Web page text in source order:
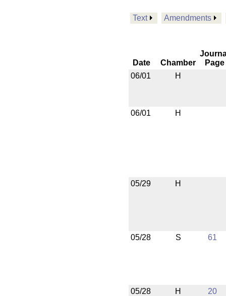
Text Amendments
Date Chamber
Page
06/01
H
06/01 H
05/29 H
05/28 S 61
05/28 H 20